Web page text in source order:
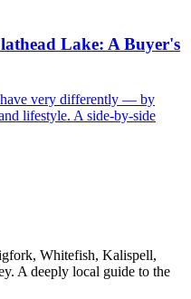
Lake: A Buyer's
very differently — by
lifestyle. A side-by-side
Whitefish, Kalispell,
A deeply local guide to the